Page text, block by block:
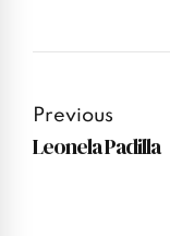
Previous
Leonela Padilla